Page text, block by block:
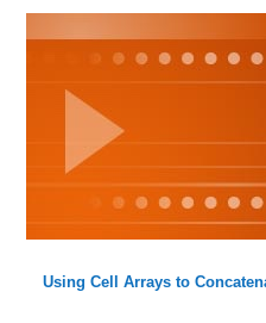
Using Cell Arrays to